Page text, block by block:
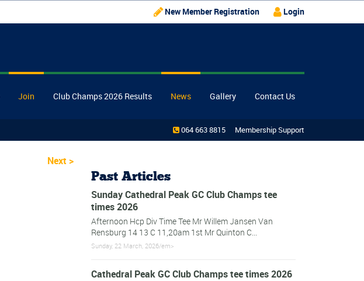
Login
New Member Registration
Join Club Champs 2026 Results News Gallery Contact Us
Membership Support
064 663 8815
Next >
Past Articles
Sunday Cathedral Peak GC Club Champs tee
times 2026
Afternoon Hcp Div Time Tee Mr Willem Jansen Van
Rensburg 14 13 C 11,20am 1st Mr Quinton C...
Sunday, 22 March, 2026/em>
Cathedral Peak GC Club Champs tee times 2026